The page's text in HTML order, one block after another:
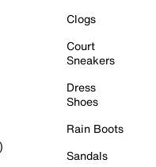
Clogs
Court
Sneakers
Dress
Shoes
Rain Boots
Sandals